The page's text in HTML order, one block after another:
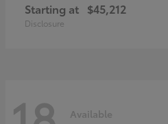
Starting at $45,212
Disclosure
Available